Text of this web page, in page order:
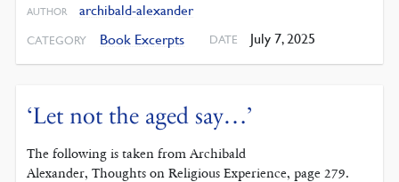
AUTHOR archibald-alexander
CATEGORY Book Excerpts DATE July 7, 2025
‘Let not the aged say…’
The following is taken from Archibald
Alexander, Thoughts on Religious Experience, page 279.